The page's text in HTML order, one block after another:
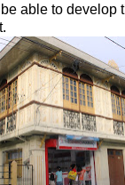
able to develop